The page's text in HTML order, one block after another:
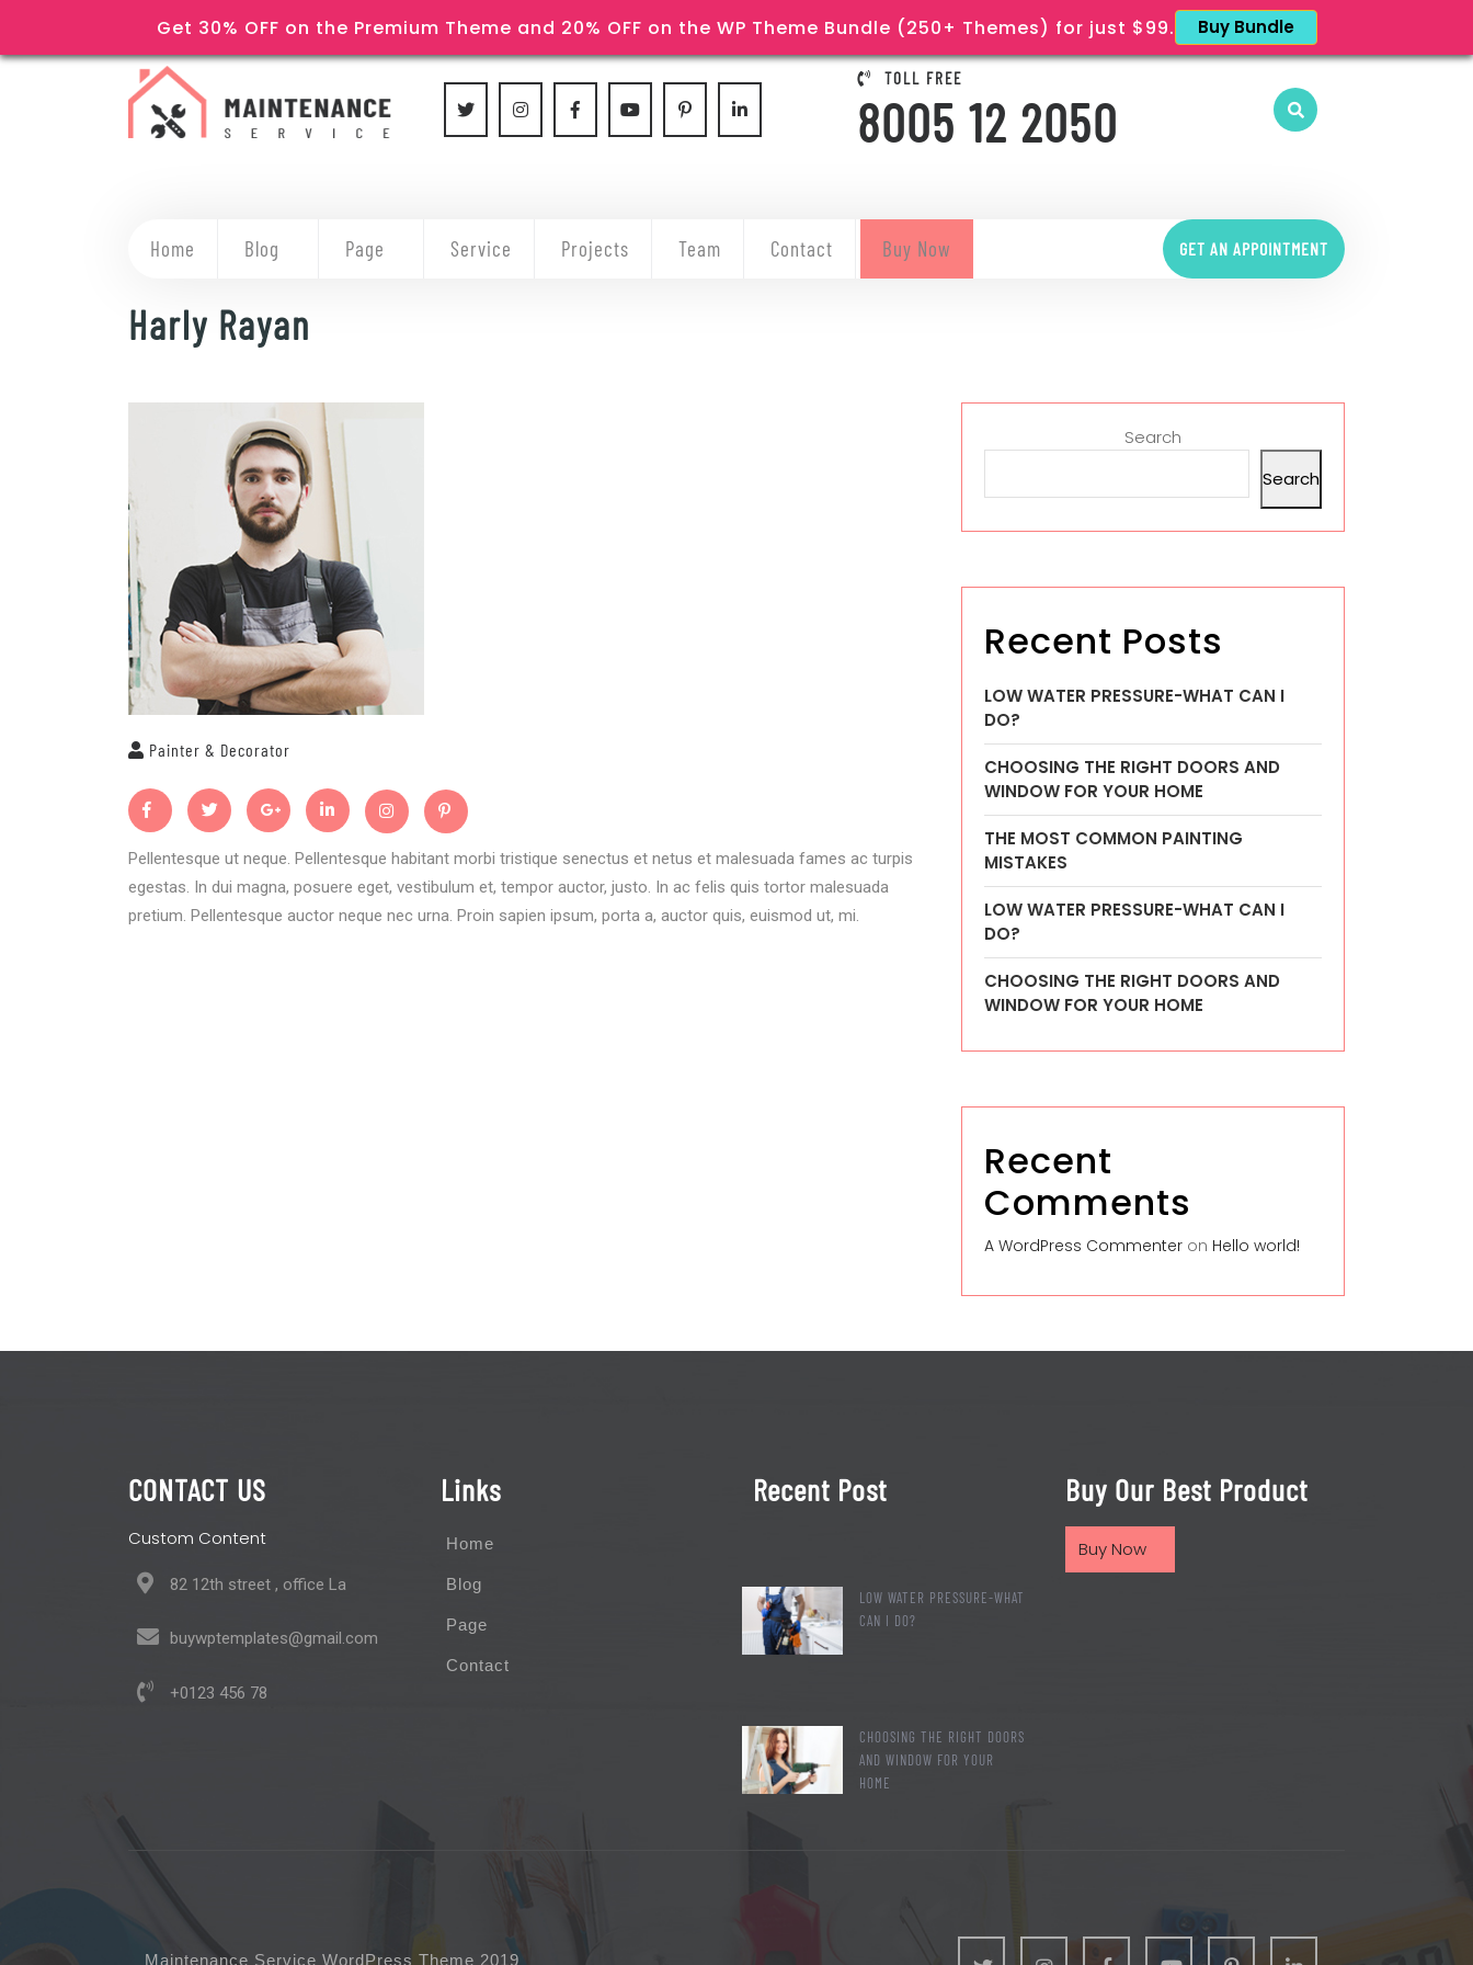
Get 30% OFF on the Premium Theme and 20% OFF on the WP Theme Bundle (250+ Themes) for just $99. Buy Bundle
TOLL FREE
8005 12 2050
Home Blog Page Service Projects Team Contact Buy Now GET AN APPOINTMENT
Harly Rayan
Painter & Decorator
Pellentesque ut neque. Pellentesque habitant morbi tristique senectus et netus et malesuada fames ac turpis
egestas. In dui magna, posuere eget, vestibulum et, tempor auctor, justo. In ac felis quis tortor malesuada
pretium. Pellentesque auctor neque nec urna. Proin sapien ipsum, porta a, auctor quis, euismod ut, mi.
Search
Search
Recent Posts
LOW WATER PRESSURE-WHAT CAN I
DO?
CHOOSING THE RIGHT DOORS AND
WINDOW FOR YOUR HOME
THE MOST COMMON PAINTING
MISTAKES
LOW WATER PRESSURE-WHAT CAN I
DO?
CHOOSING THE RIGHT DOORS AND
WINDOW FOR YOUR HOME
Recent
Comments
A WordPress Commenter on Hello world!
CONTACT US
Custom Content
82 12th street , office La
buywptemplates@gmail.com
+0123 456 78
Links
Home
Blog
Page
Contact
Recent Post
LOW WATER PRESSURE-WHAT
CAN I DO?
CHOOSING THE RIGHT DOORS
AND WINDOW FOR YOUR
HOME
Buy Our Best Product
Buy Now
Maintenance Service WordPress Theme 2019